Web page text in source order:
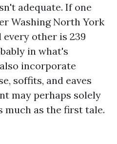
adequate. If one
Washing North York
every other is 239
in what's
incorporate
soffits, and eaves
may perhaps solely
much as the first tale.